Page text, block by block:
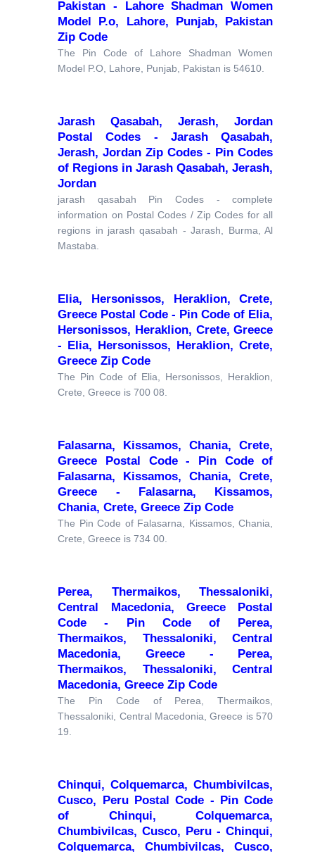
Pakistan - Lahore Shadman Women
Model P.o, Lahore, Punjab, Pakistan
Zip Code
The Pin Code of Lahore Shadman Women
Model P.O, Lahore, Punjab, Pakistan is 54610.
Jarash Qasabah, Jerash, Jordan
Postal Codes - Jarash Qasabah,
Jerash, Jordan Zip Codes - Pin Codes
of Regions in Jarash Qasabah, Jerash,
Jordan
jarash qasabah Pin Codes - complete
information on Postal Codes / Zip Codes for all
regions in jarash qasabah - Jarash, Burma, Al
Mastaba.
Elia, Hersonissos, Heraklion, Crete,
Greece Postal Code - Pin Code of Elia,
Hersonissos, Heraklion, Crete, Greece
- Elia, Hersonissos, Heraklion, Crete,
Greece Zip Code
The Pin Code of Elia, Hersonissos, Heraklion,
Crete, Greece is 700 08.
Falasarna, Kissamos, Chania, Crete,
Greece Postal Code - Pin Code of
Falasarna, Kissamos, Chania, Crete,
Greece - Falasarna, Kissamos,
Chania, Crete, Greece Zip Code
The Pin Code of Falasarna, Kissamos, Chania,
Crete, Greece is 734 00.
Perea, Thermaikos, Thessaloniki,
Central Macedonia, Greece Postal
Code - Pin Code of Perea,
Thermaikos, Thessaloniki, Central
Macedonia, Greece - Perea,
Thermaikos, Thessaloniki, Central
Macedonia, Greece Zip Code
The Pin Code of Perea, Thermaikos,
Thessaloniki, Central Macedonia, Greece is 570
19.
Chinqui, Colquemarca, Chumbivilcas,
Cusco, Peru Postal Code - Pin Code
of Chinqui, Colquemarca,
Chumbivilcas, Cusco, Peru - Chinqui,
Colquemarca, Chumbivilcas, Cusco,